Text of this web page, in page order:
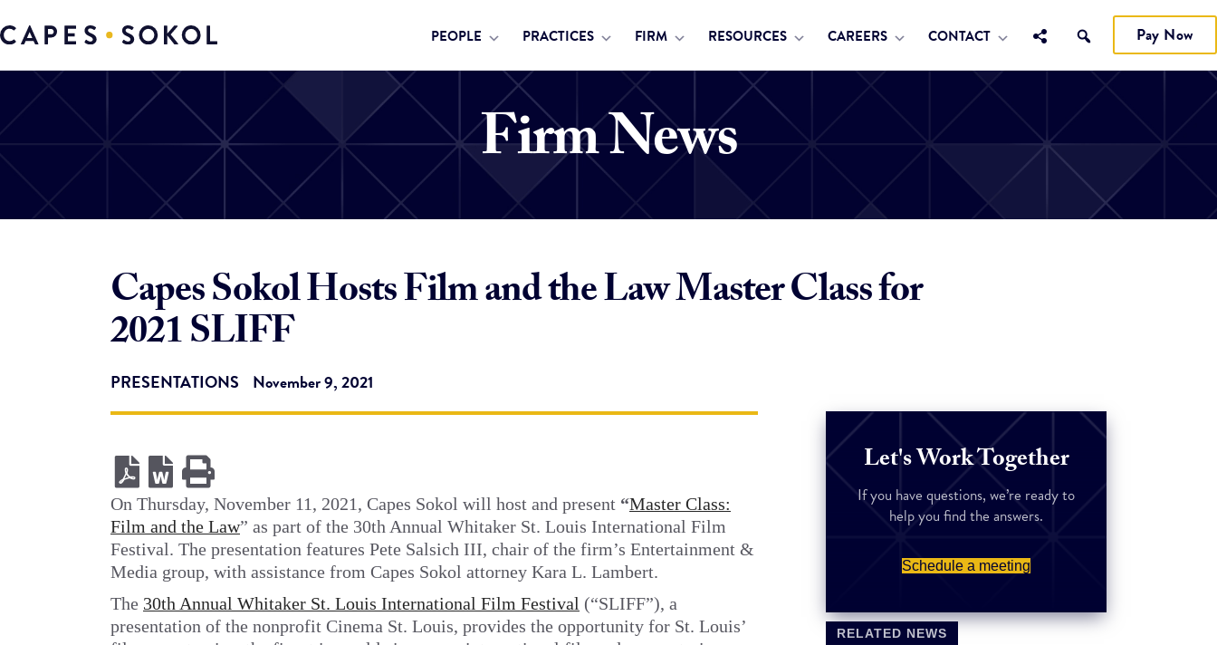
PEOPLE PRACTICES FIRM RESOURCES CAREERS CONTACT Pay Now
Firm News
Capes Sokol Hosts Film and the Law Master Class for
2021 SLIFF
PRESENTATIONS November 9, 2021
On Thursday, November 11, 2021, Capes Sokol will host and present “Master Class:
Film and the Law” as part of the 30th Annual Whitaker St. Louis International Film
Festival. The presentation features Pete Salsich III, chair of the firm’s Entertainment &
Media group, with assistance from Capes Sokol attorney Kara L. Lambert.
The 30th Annual Whitaker St. Louis International Film Festival (“SLIFF”), a
presentation of the nonprofit Cinema St. Louis, provides the opportunity for St. Louis’
Let's Work Together
If you have questions, we’re ready to
help you find the answers.
Schedule a meeting
RELATED NEWS